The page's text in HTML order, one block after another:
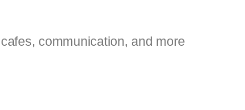
cafes, communication, and more